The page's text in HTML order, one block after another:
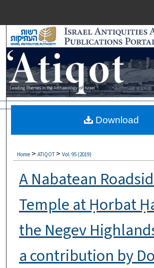
Search
Browse Collections
My Account
Digital Commons
Home > ATIQOT > Vol. 95 (2019)
A Nabatean
Temple at Ḥorbat
the Negev
a contribution by
Download